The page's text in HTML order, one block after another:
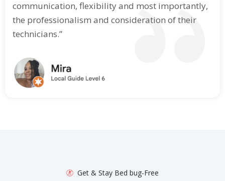
communication, flexibility and most importantly,
the professionalism and consideration of their
technicians.”
Get & Stay Bed bug-Free